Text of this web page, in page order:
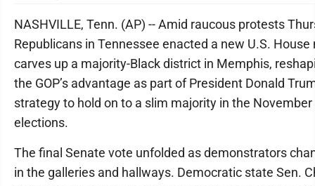
NASHVILLE, Tenn. (AP) -- Amid raucous protests
Republicans in Tennessee enacted a new U.S.
carves up a majority-Black district in Memphis,
the GOP’s advantage as part of President Donald
strategy to hold on to a slim majority in the
elections.
The final Senate vote unfolded as demonstrators
in the galleries and hallways. Democratic state Sen.